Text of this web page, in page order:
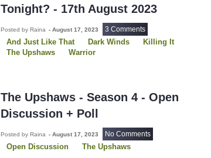
Tonight? - 17th August 2023
Posted by Raina - August 17, 2023 3 Comments
And Just Like That Dark Winds
Killing It
The Upshaws
Warrior
The Upshaws - Season 4 - Open
Discussion + Poll
Posted by Raina - August 17, 2023 No Comments
Open Discussion The Upshaws